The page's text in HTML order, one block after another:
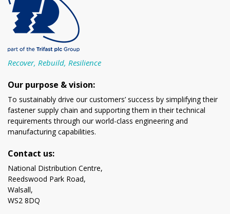
Recover, Rebuild, Resilience
Our purpose & vision:
To sustainably drive our customers’ success by simplifying their
fastener supply chain and supporting them in their technical
requirements through our world-class engineering and
manufacturing capabilities.
Contact us:
National Distribution Centre,
Reedswood Park Road,
Walsall,
WS2 8DQ